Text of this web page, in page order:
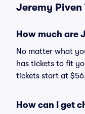
Jeremy Piven
How much are
No matter what
has tickets to fit
tickets start at
How can I get